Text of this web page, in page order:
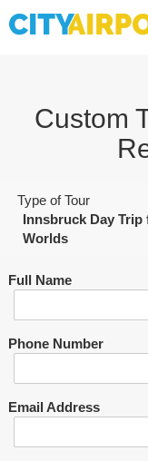
Custom
Type of Tour
Innsbruck Day
Worlds
Full Name
Phone Number
Email Address